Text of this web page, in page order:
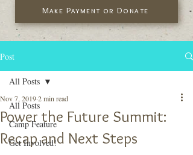
Make Payment or Donate
Post
All Posts
Camp Feature
Get Involved!
All Posts
Power the Future Summit:
Recap and Next Steps
Nov 7, 20192 min read